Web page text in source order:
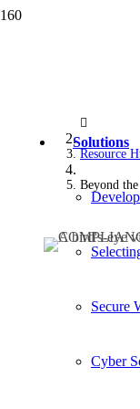
Solutions
Secure
Cyber
Resource
Beyond